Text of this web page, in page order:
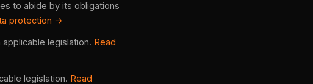
to abide by its obligations
protection →
legislation. Read
legislation. Read